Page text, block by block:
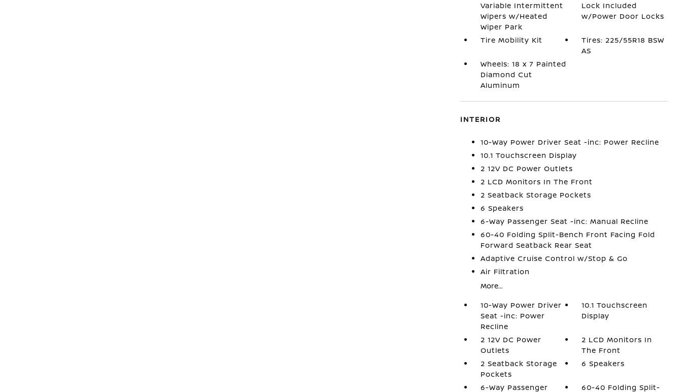
Variable Intermittent
Wipers w/Heated
Wiper Park
Lock Included
w/Power Door Locks
Tire Mobility Kit
Tires: 225/55R18 BSW
AS
Wheels: 18 x 7 Painted
Diamond Cut
Aluminum
INTERIOR
10-Way Power Driver Seat -inc: Power Recline
10.1 Touchscreen Display
2 12V DC Power Outlets
2 LCD Monitors In The Front
2 Seatback Storage Pockets
6 Speakers
6-Way Passenger Seat -inc: Manual Recline
60-40 Folding Split-Bench Front Facing Fold
Forward Seatback Rear Seat
Adaptive Cruise Control w/Stop & Go
Air Filtration
More...
10-Way Power Driver
Seat -inc: Power
Recline
10.1 Touchscreen
Display
2 12V DC Power
Outlets
2 LCD Monitors In
The Front
2 Seatback Storage
Pockets
6 Speakers
6-Way Passenger
60-40 Folding Split-